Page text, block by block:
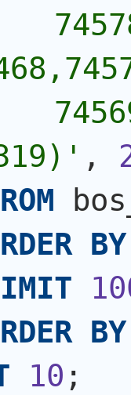
,
BY
BY
10 ;